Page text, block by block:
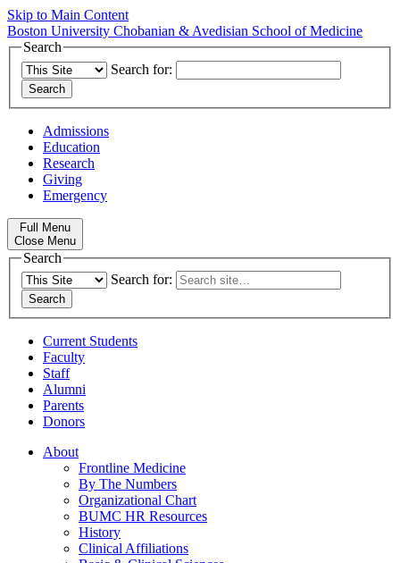
Skip to Main Content
Boston University Chobanian & Avedisian School of Medicine
Search
Search for:
Admissions
Education
Research
Giving
Emergency
Full Menu
Close Menu
Search
Search for:
Current Students
Faculty
Staff
Alumni
Parents
Donors
About
Frontline Medicine
By The Numbers
Organizational Chart
BUMC HR Resources
History
Clinical Affiliations